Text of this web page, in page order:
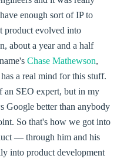
enough sort of IP to
product evolved into
about a year and a half
Chase Mathewson,
a real mind for this stuff.
an SEO expert, but in my
Google better than anybody
So that's how we got into
— through him and his
into product development